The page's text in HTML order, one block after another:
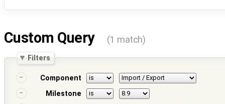
Custom Query (1 match)
Filters
Component
Milestone